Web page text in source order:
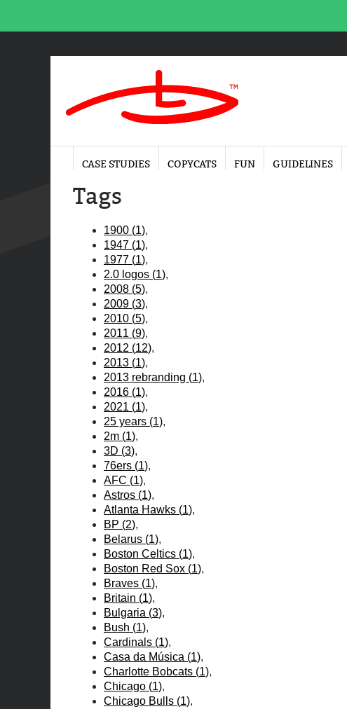
CASE STUDIES COPYCATS FUN GUIDELINES
Tags
1900 (1)
1947 (1)
1977 (1)
2.0 logos (1)
2008 (5)
2009 (3)
2010 (5)
2011 (9)
2012 (12)
2013 (1)
2013 rebranding (1)
2016 (1)
2021 (1)
25 years (1)
2m (1)
3D (3)
76ers (1)
AFC (1)
Astros (1)
Atlanta Hawks (1)
BP (2)
Belarus (1)
Boston Celtics (1)
Boston Red Sox (1)
Braves (1)
Britain (1)
Bulgaria (3)
Bush (1)
Cardinals (1)
Casa da Música (1)
Charlotte Bobcats (1)
Chicago (1)
Chicago Bulls (1)